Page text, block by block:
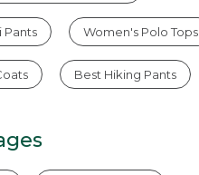
Pants Women's Polo Tops
Best Hiking Pants